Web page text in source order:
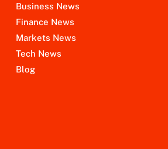
Business News
Finance News
Markets News
Tech News
Blog